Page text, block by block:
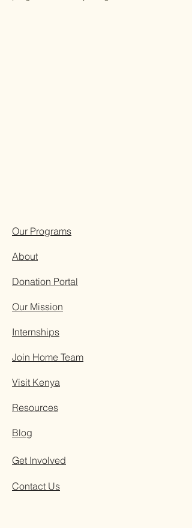
Our Programs
About
Donation Portal
Our Mission
Internships
Join Home Team
Visit Kenya
Resources
Blog
Get Involved
Contact Us